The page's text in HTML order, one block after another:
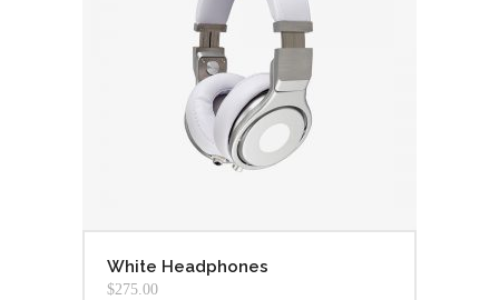
White Headphones
$275.00